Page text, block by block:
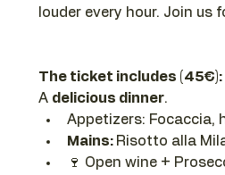
louder every hour. Join us
The ticket includes (45€):
A delicious dinner.
Appetizers: Focaccia,
Mains: Risotto alla
🍷 Open wine +